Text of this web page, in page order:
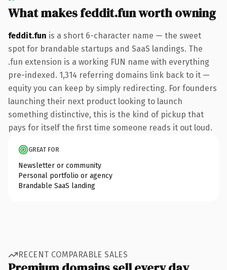
What makes feddit.fun worth owning
feddit.fun is a short 6-character name — the sweet
spot for brandable startups and SaaS landings. The
.fun extension is a working FUN name with everything
pre-indexed. 1,314 referring domains link back to it —
equity you can keep by simply redirecting. For founders
launching their next product looking to launch
something distinctive, this is the kind of pickup that
pays for itself the first time someone reads it out loud.
GREAT FOR
Newsletter or community
Personal portfolio or agency
Brandable SaaS landing
RECENT COMPARABLE SALES